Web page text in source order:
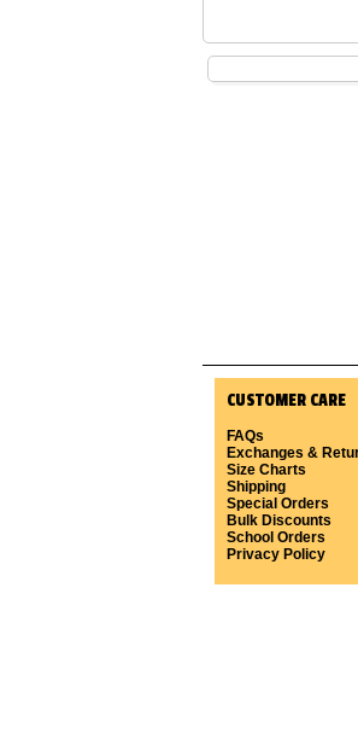
CUSTOMER CARE
FAQs
Exchanges &
Size Charts
Shipping
Special Orders
Bulk Discounts
School Orders
Privacy Policy